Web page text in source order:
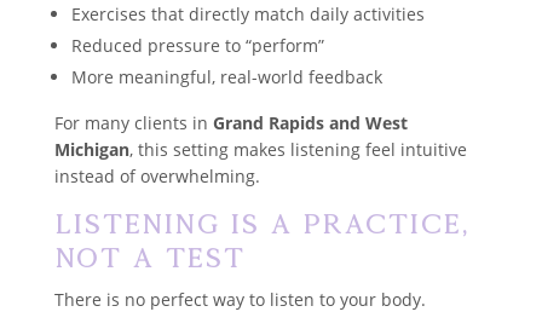
Exercises that directly match daily activities
Reduced pressure to “perform”
More meaningful, real-world feedback
For many clients in Grand Rapids and West
Michigan, this setting makes listening feel intuitive
instead of overwhelming.
Listening Is a Practice,
Not a Test
There is no perfect way to listen to your body.